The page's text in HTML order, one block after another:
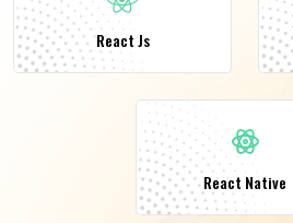
React Js
React Native